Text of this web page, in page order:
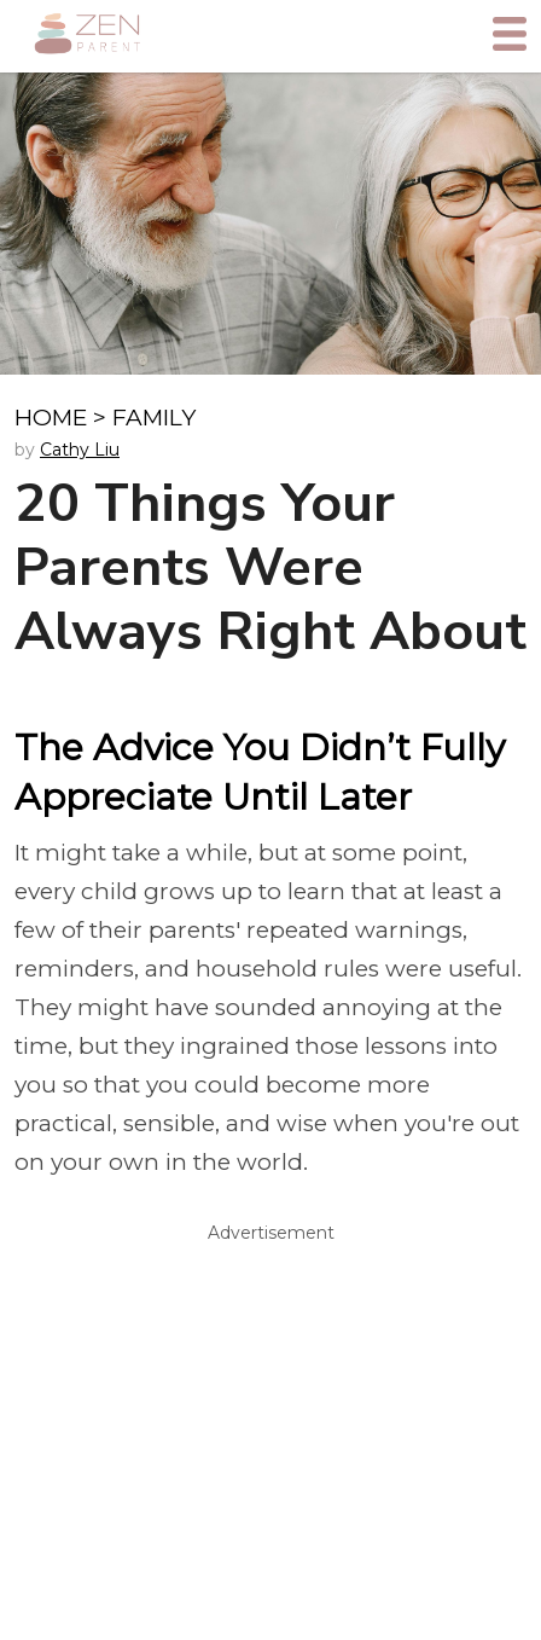
HOME > FAMILY
by Cathy Liu
20 Things Your
Parents Were
Always Right About
The Advice You Didn’t Fully
Appreciate Until Later
It might take a while, but at some point,
every child grows up to learn that at least a
few of their parents' repeated warnings,
reminders, and household rules were useful.
They might have sounded annoying at the
time, but they ingrained those lessons into
you so that you could become more
practical, sensible, and wise when you're out
on your own in the world.
Advertisement